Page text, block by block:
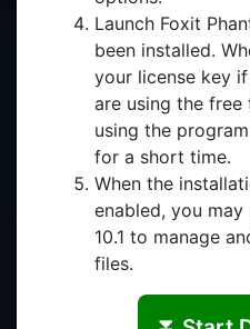
Launch Foxit
been installed.
your license key
are using the
using the
for a short time.
When the
enabled, you may
10.1 to manage
files.